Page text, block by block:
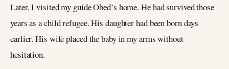
Later, I visited my guide Obed’s home. He had survived those
years as a child refugee. His daughter had been born days
earlier. His wife placed the baby in my arms without
hesitation.